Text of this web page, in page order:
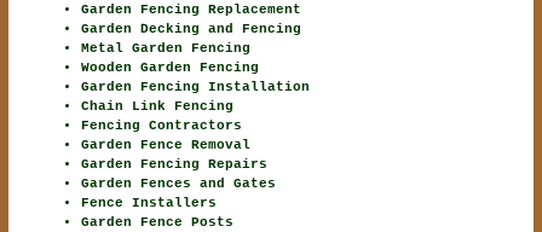
Garden Fencing Replacement
Garden Decking and Fencing
Metal Garden Fencing
Wooden Garden Fencing
Garden Fencing Installation
Chain Link Fencing
Fencing Contractors
Garden Fence Removal
Garden Fencing Repairs
Garden Fences and Gates
Fence Installers
Garden Fence Posts